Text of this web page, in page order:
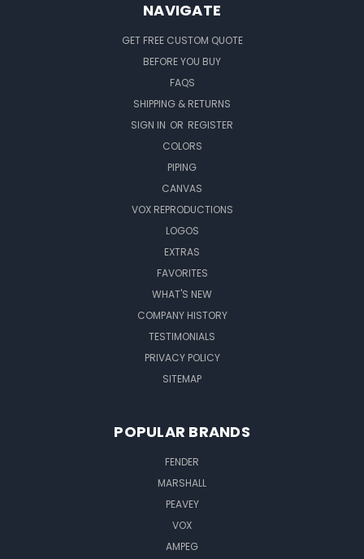
NAVIGATE
GET FREE CUSTOM QUOTE
BEFORE YOU BUY
FAQS
SHIPPING & RETURNS
SIGN IN OR REGISTER
COLORS
PIPING
CANVAS
VOX REPRODUCTIONS
LOGOS
EXTRAS
FAVORITES
WHAT'S NEW
COMPANY HISTORY
TESTIMONIALS
PRIVACY POLICY
SITEMAP
POPULAR BRANDS
FENDER
MARSHALL
PEAVEY
VOX
AMPEG